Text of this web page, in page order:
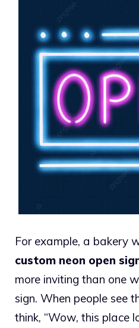
For example, a bakery
custom neon open
more inviting than one
sign. When people see
think, “Wow, this place